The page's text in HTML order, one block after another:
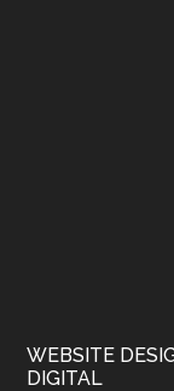
WEBSITE
DIGITAL